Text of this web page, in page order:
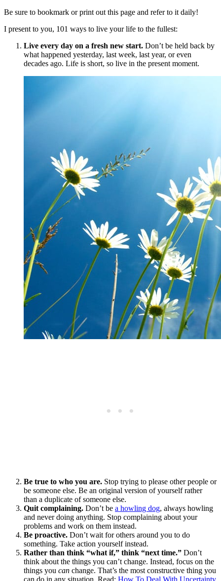
Be sure to bookmark or print out this page and refer to it daily!
I present to you, 101 ways to live your life to the fullest:
Live every day on a fresh new start. Don’t be held back by
what happened yesterday, last week, last year, or even
decades ago. Life is short, so live in the present moment.
Be true to who you are. Stop trying to please other people or
be someone else. Be an original version of yourself rather
than a duplicate of someone else.
Quit complaining. Don’t be a howling dog, always howling
and never doing anything. Stop complaining about your
problems and work on them instead.
Be proactive. Don’t wait for others around you to do
something. Take action yourself instead.
Rather than think “what if,” think “next time.” Don’t
think about the things you can’t change. Instead, focus on the
things you can change. That’s the most constructive thing you
can do in any situation. Read: How To Deal With Uncertainty